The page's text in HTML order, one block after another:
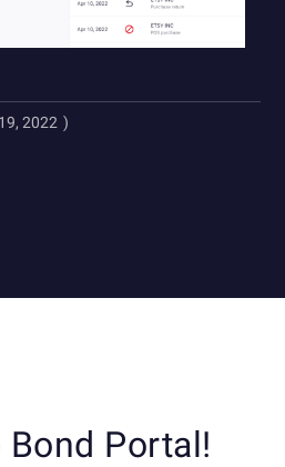
2022 )
Portal!